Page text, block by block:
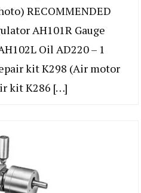
RECOMMENDED
AH101R Gauge
Oil AD220 – 1
kit K298 (Air motor
kit K286 […]